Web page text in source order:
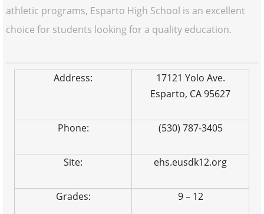
athletic programs, Esparto High School is an excellent
choice for students looking for a quality education.
Address:
17121 Yolo Ave.
Esparto, CA 95627
Phone: (530) 787-3405
Site: ehs.eusdk12.org
Grades: 9 – 12